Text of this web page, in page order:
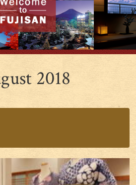
2018